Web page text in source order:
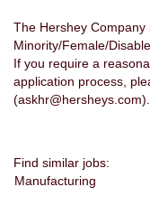
The Hershey
Minority/Female/
If you require a
application process,
(askhr@hersheys.com).
Find similar jobs:
Manufacturing